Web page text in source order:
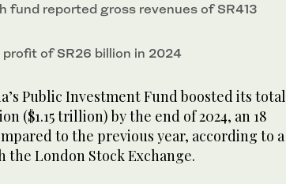
fund reported gross revenues of SR413
of SR26 billion in 2024
Public Investment Fund boosted its total
($1.15 trillion) by the end of 2024, an 18
to the previous year, according to a
London Stock Exchange.